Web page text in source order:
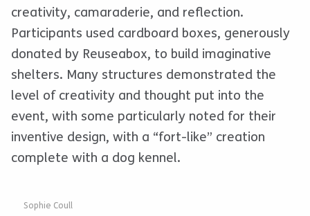
creativity, camaraderie, and reflection.
Participants used cardboard boxes, generously
donated by Reuseabox, to build imaginative
shelters. Many structures demonstrated the
level of creativity and thought put into the
event, with some particularly noted for their
inventive design, with a “fort-like” creation
complete with a dog kennel.
Sophie Coull